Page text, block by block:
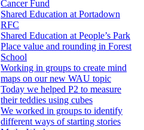
Cancer Fund
Shared Education at Portadown
RFC
Shared Education at People’s Park
Place value and rounding in Forest
School
Working in groups to create mind
maps on our new WAU topic
Today we helped P2 to measure
their teddies using cubes
We worked in groups to identify
different ways of starting stories